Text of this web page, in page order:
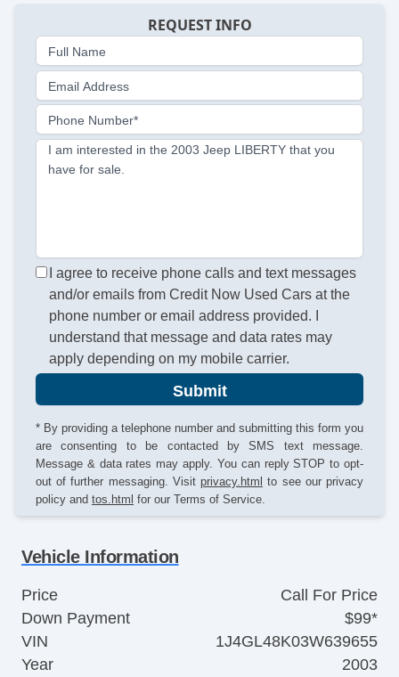
REQUEST INFO
Full Name
Email Address
Phone Number*
I am interested in the 2003 Jeep LIBERTY that you
have for sale.
I agree to receive phone calls and text messages
and/or emails from Credit Now Used Cars at the
phone number or email address provided. I
understand that message and data rates may
apply depending on my mobile carrier.
Submit
* By providing a telephone number and submitting this form you
are consenting to be contacted by SMS text message.
Message & data rates may apply. You can reply STOP to opt-
out of further messaging. Visit privacy.html to see our privacy
policy and tos.html for our Terms of Service.
Vehicle Information
Price
Call For Price
Down Payment
$99*
VIN
1J4GL48K03W639655
Year
2003